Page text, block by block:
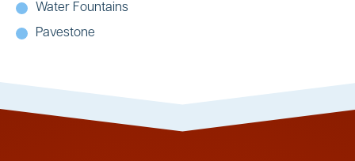
Water Fountains
Pavestone